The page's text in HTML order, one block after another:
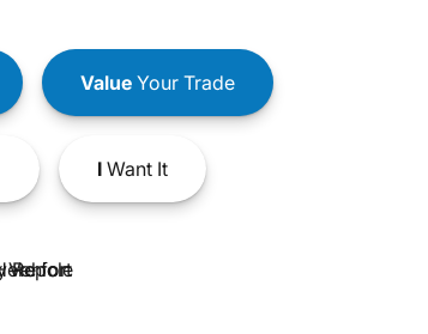
ValueYour Trade
IWant It